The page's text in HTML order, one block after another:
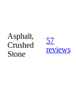
Asphalt,
Crushed
Stone
57
reviews